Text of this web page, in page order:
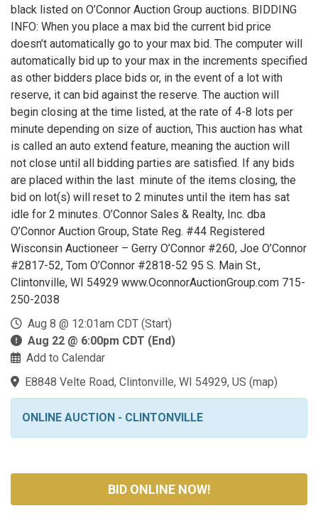
black listed on O’Connor Auction Group auctions. BIDDING
INFO: When you place a max bid the current bid price
doesn’t automatically go to your max bid. The computer will
automatically bid up to your max in the increments specified
as other bidders place bids or, in the event of a lot with
reserve, it can bid against the reserve. The auction will
begin closing at the time listed, at the rate of 4-8 lots per
minute depending on size of auction, This auction has what
is called an auto extend feature, meaning the auction will
not close until all bidding parties are satisfied. If any bids
are placed within the last minute of the items closing, the
bid on lot(s) will reset to 2 minutes until the item has sat
idle for 2 minutes. O’Connor Sales & Realty, Inc. dba
O’Connor Auction Group, State Reg. #44 Registered
Wisconsin Auctioneer – Gerry O’Connor #260, Joe O’Connor
#2817-52, Tom O’Connor #2818-52 95 S. Main St.,
Clintonville, WI 54929 www.OconnorAuctionGroup.com 715-
250-2038
Aug 8 @ 12:01am CDT (Start)
Aug 22 @ 6:00pm CDT (End)
Add to Calendar
E8848 Velte Road, Clintonville, WI 54929, US (map)
ONLINE AUCTION - CLINTONVILLE
BID ONLINE NOW!